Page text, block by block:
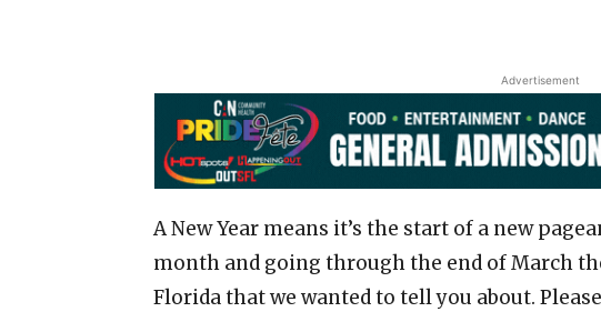
Advertisement
A New Year means it’s the start of a new
month and going through the end of March
Florida that we wanted to tell you about.